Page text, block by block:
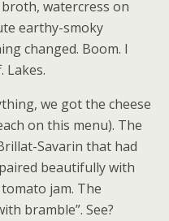
watercress on
earthy-smoky
changed. Boom. I
Lakes.
we got the cheese
on this menu). The
Savarin that had
beautifully with
jam. The
bramble”. See?